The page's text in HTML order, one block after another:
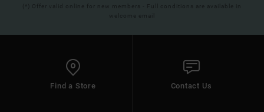
(*) Offer valid online for new members - Full conditions are available in
welcome email
Find a Store Contact Us